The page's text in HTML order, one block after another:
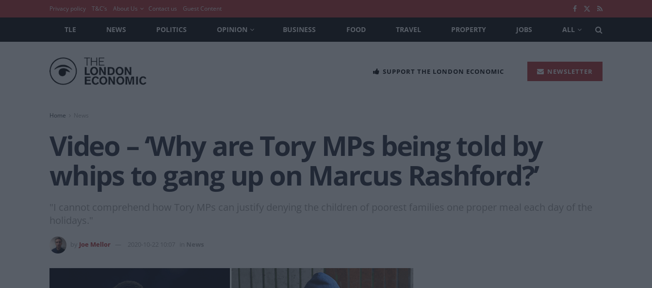
Privacy policy T&C’s About Us Contact us Guest Content
TLE NEWS POLITICS OPINION BUSINESS FOOD TRAVEL PROPERTY JOBS ALL
SUPPORT THE LONDON ECONOMIC NEWSLETTER
Home News
Video – ‘Why are Tory MPs being told by
whips to gang up on Marcus Rashford?’
"I cannot comprehend how Tory MPs can justify denying the children of poorest families one proper meal each day of the
holidays."
Joe Mellor 2020-10-22 10:07 News